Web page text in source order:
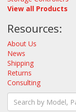
View all Products
Resources:
About Us
News
Shipping
Returns
Consulting